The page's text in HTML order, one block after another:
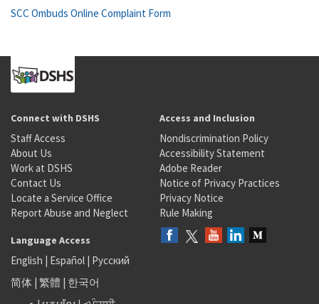
SCC Ombuds Online Complaint Form
Connect with DSHS
Staff Access
About Us
Work at DSHS
Contact Us
Locate a Service Office
Report Abuse and Neglect
Access and Inclusion
Nondiscrimination Policy
Accessibility Statement
Adobe Reader
Notice of Privacy Practices
Privacy Notice
Rule Making
Language Access
English | Español | Русский
简体 | 繁體 | 한국어